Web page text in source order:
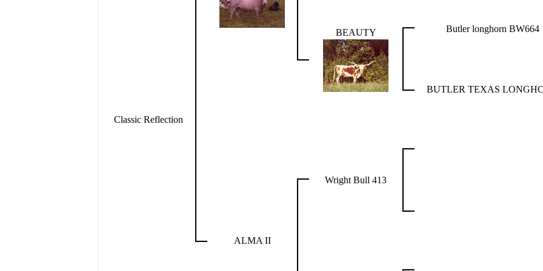
Classic Reflection
BEAUTY Butler longhorn BW664
BUTLER TEXAS
ALMA II
Wright Bull 413